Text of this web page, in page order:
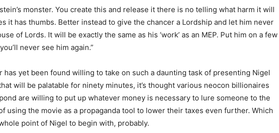
monster. You create this and release it there is no telling what harm it will
it has thumbs. Better instead to give the chancer a Lordship and let him never
of Lords. It will be exactly the same as his ‘work’ as an MEP. Put him on a few
never see him again.”
has yet been found willing to take on such a daunting task of presenting Nigel
will be palatable for ninety minutes, it’s thought various neocon billionaires
are willing to put up whatever money is necessary to lure someone to the
using the movie as a propaganda tool to lower their taxes even further. Which
point of Nigel to begin with, probably.